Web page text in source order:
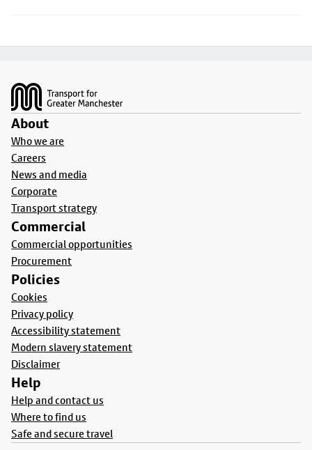
About
Who we are
Careers
News and media
Corporate
Transport strategy
Commercial
Commercial opportunities
Procurement
Policies
Cookies
Privacy policy
Accessibility statement
Modern slavery statement
Disclaimer
Help
Help and contact us
Where to find us
Safe and secure travel